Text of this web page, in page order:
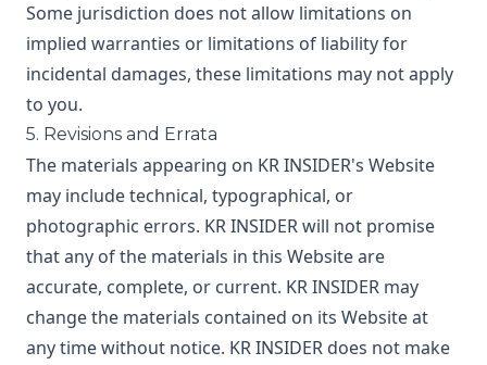
Some jurisdiction does not allow limitations on
implied warranties or limitations of liability for
incidental damages, these limitations may not apply
to you.
5. Revisions and Errata
The materials appearing on KR INSIDER's Website
may include technical, typographical, or
photographic errors. KR INSIDER will not promise
that any of the materials in this Website are
accurate, complete, or current. KR INSIDER may
change the materials contained on its Website at
any time without notice. KR INSIDER does not make